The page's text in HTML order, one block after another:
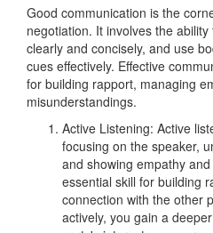
Good communication is the
negotiation. It involves the
clearly and concisely, and use
cues effectively. Effective
for building rapport, managing
misunderstandings.
Active Listening: Active
focusing on the speaker,
and showing empathy
essential skill for building
connection with the other
actively, you gain a